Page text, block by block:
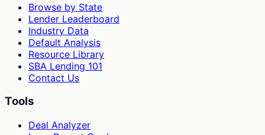
Browse by State
Lender Leaderboard
Industry Data
Default Analysis
Resource Library
SBA Lending 101
Contact Us
Tools
Deal Analyzer